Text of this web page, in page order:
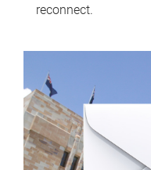
reconnect.